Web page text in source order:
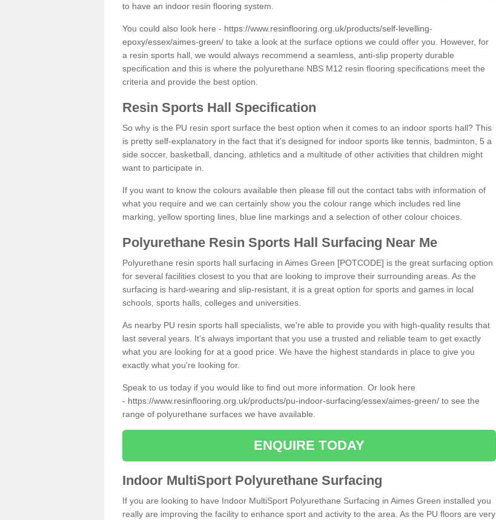
to have an indoor resin flooring system.
You could also look here - https://www.resinflooring.org.uk/products/self-levelling-
epoxy/essex/aimes-green/ to take a look at the surface options we could offer you. However, for
a resin sports hall, we would always recommend a seamless, anti-slip property durable
specification and this is where the polyurethane NBS M12 resin flooring specifications meet the
criteria and provide the best option.
Resin Sports Hall Specification
So why is the PU resin sport surface the best option when it comes to an indoor sports hall? This
is pretty self-explanatory in the fact that it's designed for indoor sports like tennis, badminton, 5 a
side soccer, basketball, dancing, athletics and a multitude of other activities that children might
want to participate in.
If you want to know the colours available then please fill out the contact tabs with information of
what you require and we can certainly show you the colour range which includes red line
marking, yellow sporting lines, blue line markings and a selection of other colour choices.
Polyurethane Resin Sports Hall Surfacing Near Me
Polyurethane resin sports hall surfacing in Aimes Green [POTCODE] is the great surfacing option
for several facilities closest to you that are looking to improve their surrounding areas. As the
surfacing is hard-wearing and slip-resistant, it is a great option for sports and games in local
schools, sports halls, colleges and universities.
As nearby PU resin sports hall specialists, we're able to provide you with high-quality results that
last several years. It's always important that you use a trusted and reliable team to get exactly
what you are looking for at a good price. We have the highest standards in place to give you
exactly what you're looking for.
Speak to us today if you would like to find out more information. Or look here
- https://www.resinflooring.org.uk/products/pu-indoor-surfacing/essex/aimes-green/ to see the
range of polyurethane surfaces we have available.
ENQUIRE TODAY
Indoor MultiSport Polyurethane Surfacing
If you are looking to have Indoor MultiSport Polyurethane Surfacing in Aimes Green installed you
really are improving the facility to enhance sport and activity to the area. As the PU floors are very